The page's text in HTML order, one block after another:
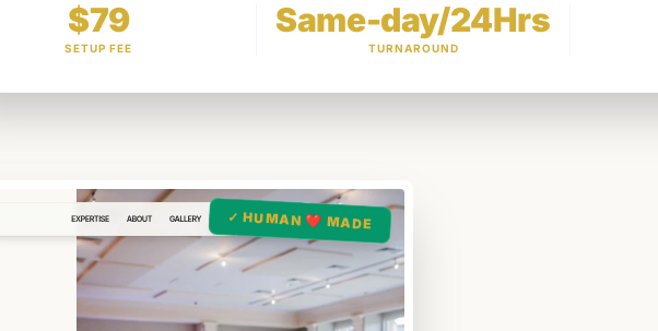
$79
SETUP FEE
Same-day/24Hrs
TURNAROUND
✓ HUMAN ❤️ MADE